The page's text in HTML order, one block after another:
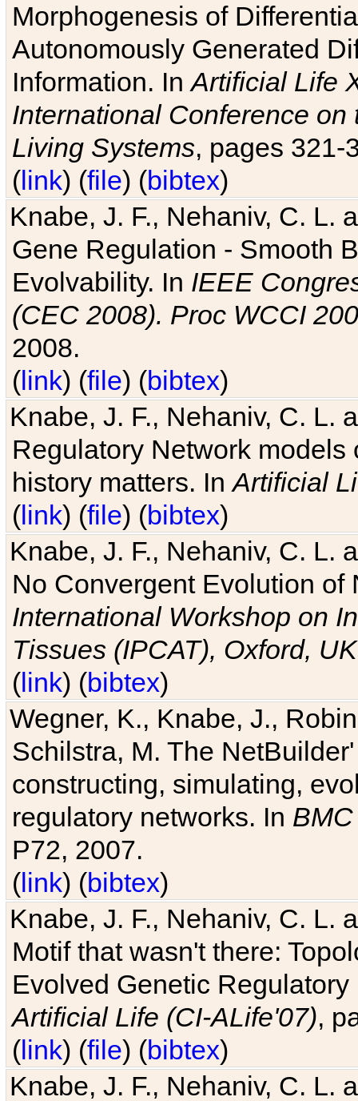
Morphogenesis of
Autonomously Generated
Information. InArtificial Life
International Conference
Living Systems, pages 321-
(link) (file) (bibtex)
Knabe, J. F., Nehaniv, C. L.
Gene Regulation - Smooth
Evolvability. In IEEE
(CEC 2008). Proc WCCI
2008.
(link) (file) (bibtex)
Knabe, J. F., Nehaniv, C. L.
Regulatory Network
history matters. InArtificial
(link) (file) (bibtex)
Knabe, J. F., Nehaniv, C. L.
No Convergent Evolution of
International Workshop on
Tissues (IPCAT), Oxford, UK
(link) (bibtex)
Wegner, K., Knabe, J.,
Schilstra, M. The
constructing, simulating,
regulatory networks. In
P72, 2007.
(link) (bibtex)
Knabe, J. F., Nehaniv, C. L.
Motif that wasn't there:
Evolved Genetic
Artificial Life (CI-ALife'07),
(link) (file) (bibtex)
Knabe, J. F., Nehaniv, C. L.